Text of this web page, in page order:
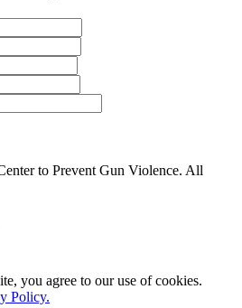
to Prevent Gun Violence. All
you agree to our use of cookies.
Policy.